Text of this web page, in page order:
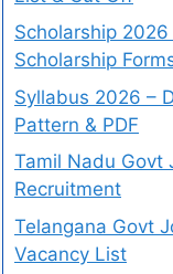
Scholarship 2026
Scholarship
Syllabus 2026 –
Pattern & PDF
Tamil Nadu Govt
Recruitment
Telangana Govt
Vacancy List